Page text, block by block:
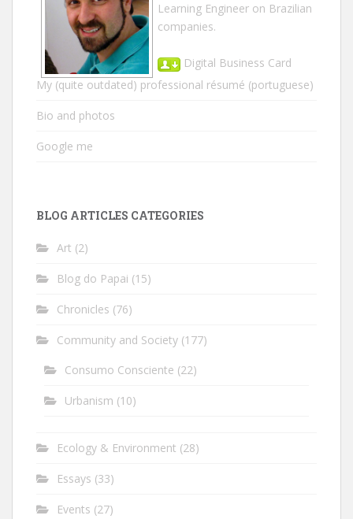
Learning Engineer on Brazilian
companies.
Digital Business Card
My (quite outdated) professional résumé (portuguese)
Bio and photos
Google me
BLOG ARTICLES CATEGORIES
Art (2)
Blog do Papai (15)
Chronicles (76)
Community and Society (177)
Consumo Consciente (22)
Urbanism (10)
Ecology & Environment (28)
Essays (33)
Events (27)